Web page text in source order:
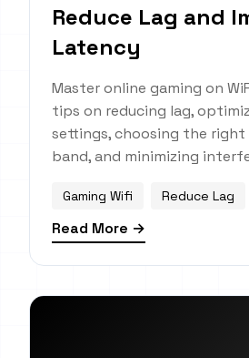
Reduce Lag and
Latency
Master online gaming on
tips on reducing lag,
settings, choosing the
band, and minimizing
Gaming Wifi Reduce Lag
Read More →